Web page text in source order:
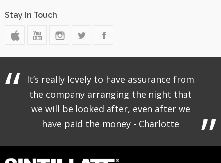
Stay In Touch
It’s really lovely to have assurance from
the company arranging the night that
we will be looked after, even after we
have paid the money - Charlotte